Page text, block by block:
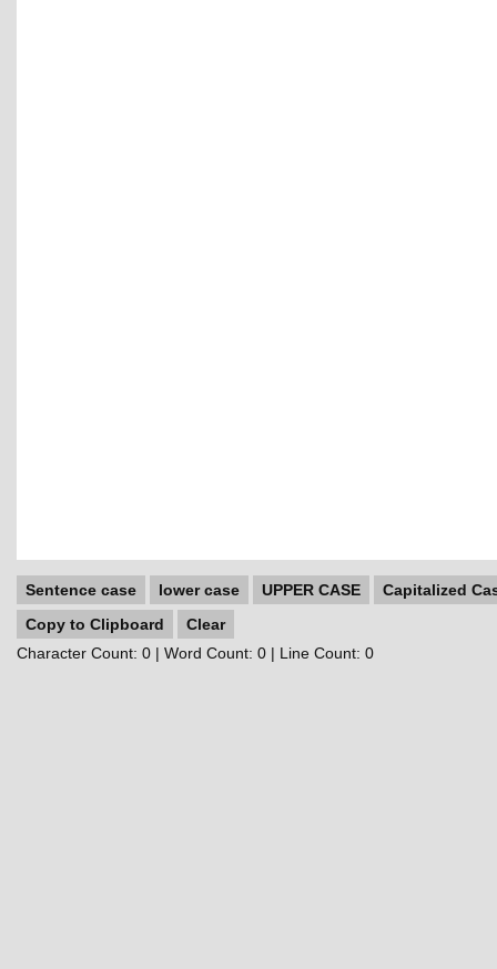
Sentence case lower case UPPER CASE
Capitalized
Copy to Clipboard
Clear
Character Count: 0 | Word Count: 0 | Line Count: 0